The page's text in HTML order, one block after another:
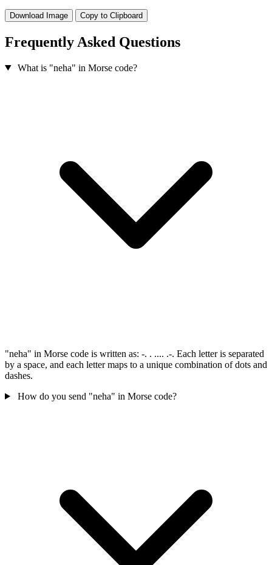
Download Image Copy to Clipboard
Frequently Asked Questions
What is "neha" in Morse code?
"neha" in Morse code is written as: -. . .... .-. Each letter is separated
by a space, and each letter maps to a unique combination of dots and
dashes.
How do you send "neha" in Morse code?